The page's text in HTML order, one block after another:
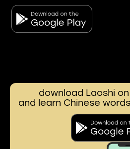
download Laoshi
and learn Chinese